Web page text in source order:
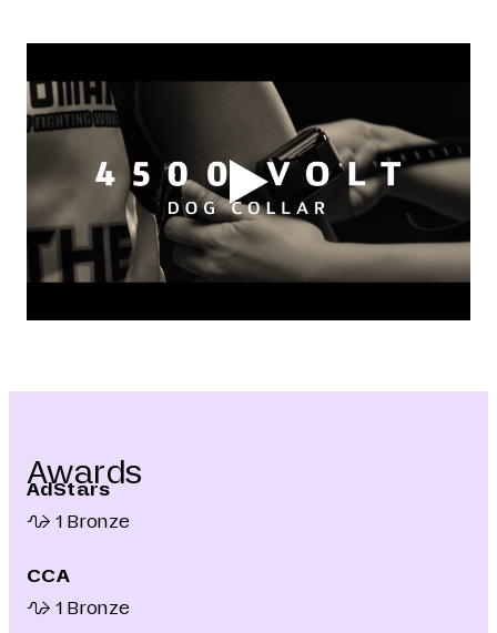
Awards
AdStars
1 Bronze
CCA
1 Bronze